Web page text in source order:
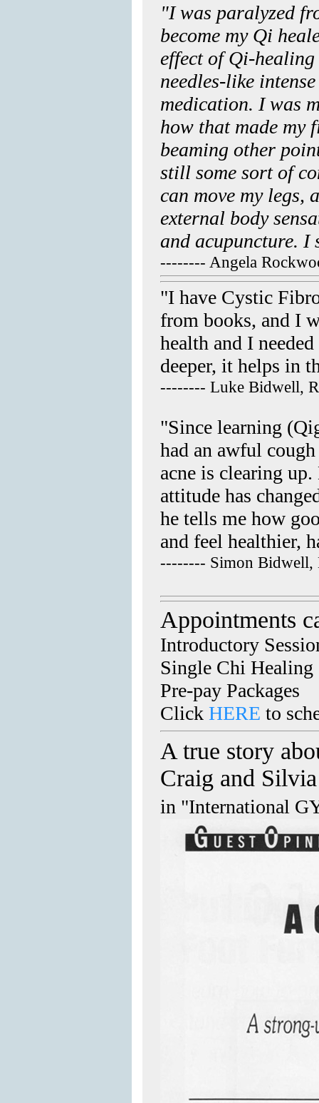
"I was paralyzed
become my Qi
effect of Qi-
needles-like
medication. I was
how that made my
beaming other
still some sort of
can move my legs,
external body
and acupuncture. I
-------- Angela
"I have Cystic
from books, and I
health and I
deeper, it helps in
-------- Luke Bidwell,
"Since learning
had an awful
acne is clearing
attitude has
he tells me how
and feel healthier,
-------- Simon Bidwell,
Appointments
Introductory
Single Chi Healing
Pre-pay Packages
Click HERE to
A true story
Craig and
in "International